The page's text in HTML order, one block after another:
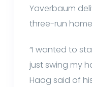
Yaverbaum
three-run
“I wanted to
just swing my
Haag said of